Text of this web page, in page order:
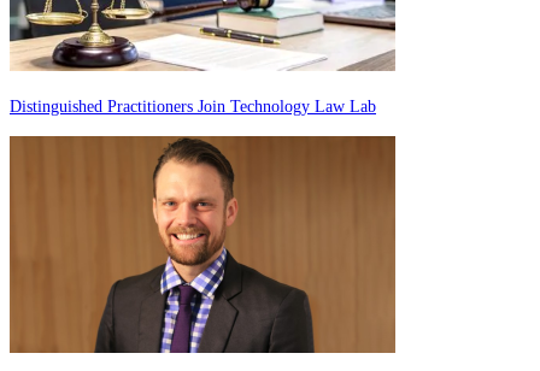
Distinguished Practitioners Join Technology Law Lab